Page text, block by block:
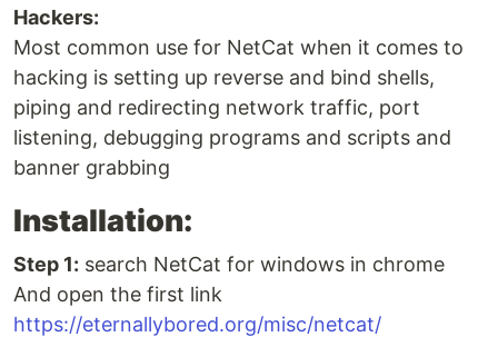
Hackers:
Most common use for NetCat when it comes to
hacking is setting up reverse and bind shells,
piping and redirecting network traffic, port
listening, debugging programs and scripts and
banner grabbing
Installation:
Step 1: search NetCat for windows in chrome
And open the first link
https://eternallybored.org/misc/netcat/